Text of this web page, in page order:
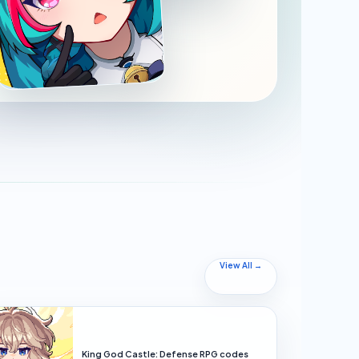
View All →
King God Castle: Defense RPG codes